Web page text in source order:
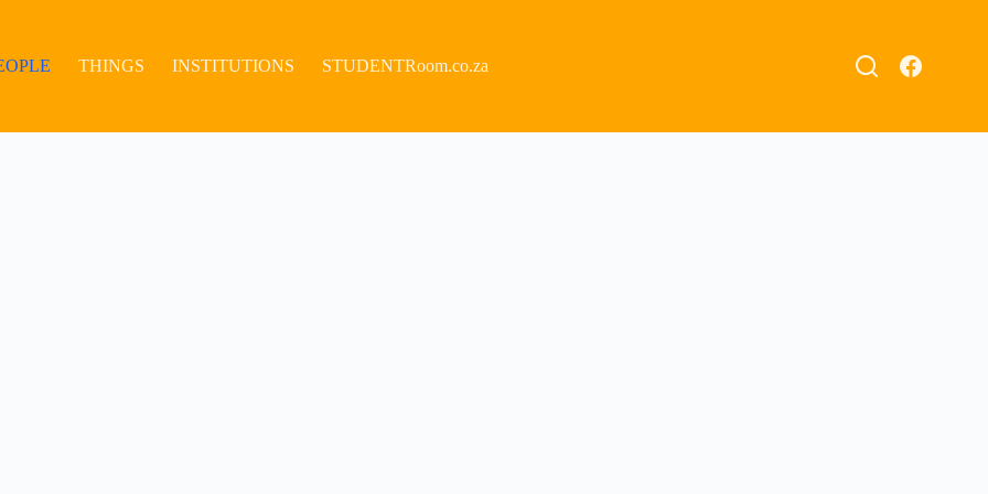
THINGS INSTITUTIONS STUDENTRoom.co.za